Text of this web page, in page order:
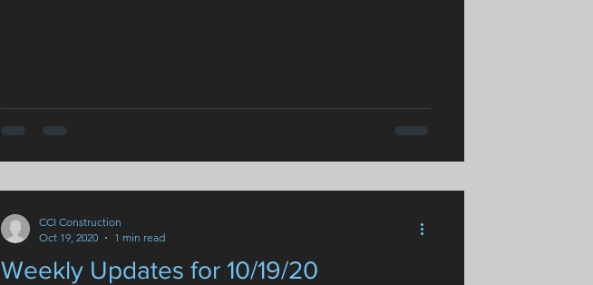
Weekly Updates for 10/19/20
CCI Construction
Oct 19, 2020
1 min read